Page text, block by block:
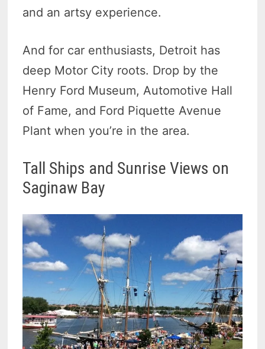
and an artsy experience.
And for car enthusiasts, Detroit has
deep Motor City roots. Drop by the
Henry Ford Museum, Automotive Hall
of Fame, and Ford Piquette Avenue
Plant when you’re in the area.
Tall Ships and Sunrise Views on
Saginaw Bay